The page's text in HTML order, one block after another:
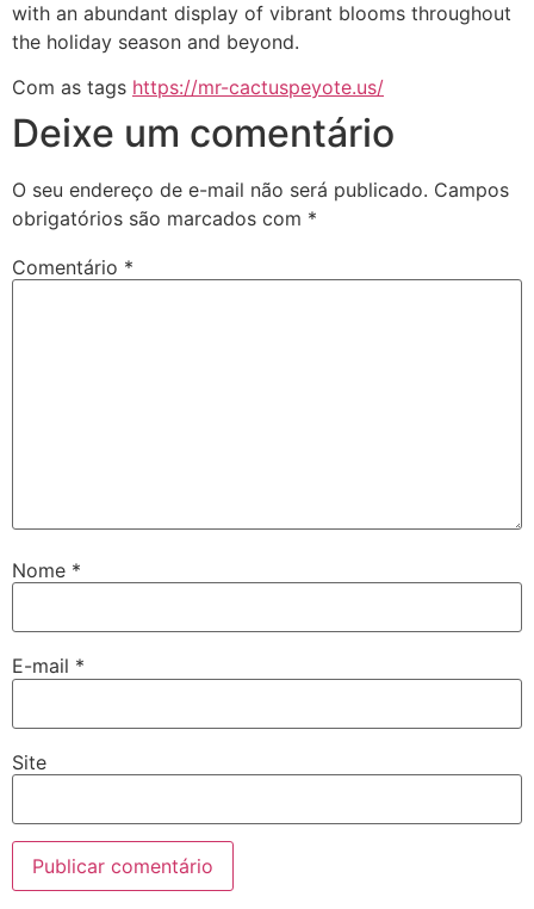
with an abundant display of vibrant blooms throughout
the holiday season and beyond.
Com as tags https://mr-cactuspeyote.us/
Deixe um comentário
O seu endereço de e-mail não será publicado. Campos
obrigatórios são marcados com *
Comentário *
Nome *
E-mail *
Site